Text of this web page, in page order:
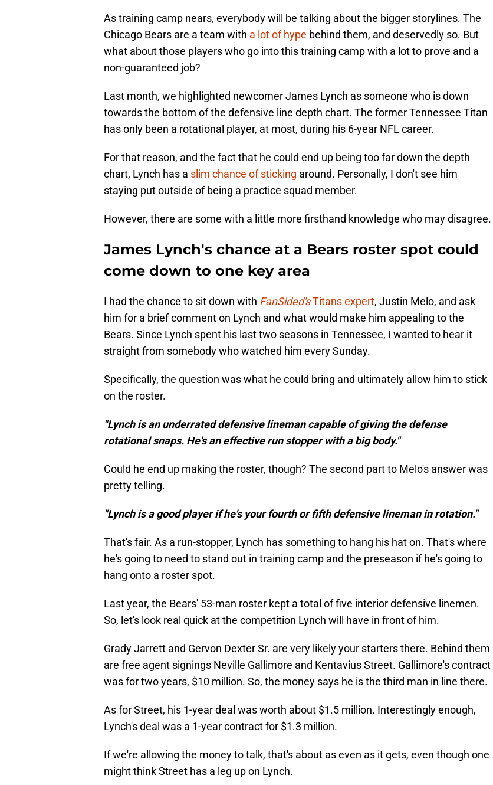
As training camp nears, everybody will be talking about the bigger storylines. The
Chicago Bears are a team with a lot of hype behind them, and deservedly so. But
what about those players who go into this training camp with a lot to prove and a
non-guaranteed job?
Last month, we highlighted newcomer James Lynch as someone who is down
towards the bottom of the defensive line depth chart. The former Tennessee Titan
has only been a rotational player, at most, during his 6-year NFL career.
For that reason, and the fact that he could end up being too far down the depth
chart, Lynch has a slim chance of sticking around. Personally, I don't see him
staying put outside of being a practice squad member.
However, there are some with a little more firsthand knowledge who may disagree.
James Lynch's chance at a Bears roster spot could
come down to one key area
I had the chance to sit down with FanSided'sTitans expert, Justin Melo, and ask
him for a brief comment on Lynch and what would make him appealing to the
Bears. Since Lynch spent his last two seasons in Tennessee, I wanted to hear it
straight from somebody who watched him every Sunday.
Specifically, the question was what he could bring and ultimately allow him to stick
on the roster.
"Lynch is an underrated defensive lineman capable of giving the defense
rotational snaps. He's an effective run stopper with a big body."
Could he end up making the roster, though? The second part to Melo's answer was
pretty telling.
"Lynch is a good player if he's your fourth or fifth defensive lineman in rotation."
That's fair. As a run-stopper, Lynch has something to hang his hat on. That's where
he's going to need to stand out in training camp and the preseason if he's going to
hang onto a roster spot.
Last year, the Bears' 53-man roster kept a total of five interior defensive linemen.
So, let's look real quick at the competition Lynch will have in front of him.
Grady Jarrett and Gervon Dexter Sr. are very likely your starters there. Behind them
are free agent signings Neville Gallimore and Kentavius Street. Gallimore's contract
was for two years, $10 million. So, the money says he is the third man in line there.
As for Street, his 1-year deal was worth about $1.5 million. Interestingly enough,
Lynch's deal was a 1-year contract for $1.3 million.
If we're allowing the money to talk, that's about as even as it gets, even though one
might think Street has a leg up on Lynch.